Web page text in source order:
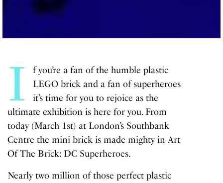
I
f you’re a fan of the humble plastic
LEGO brick and a fan of superheroes
it’s time for you to rejoice as the
ultimate exhibition is here for you. From
today (March 1st) at London’s Southbank
Centre the mini brick is made mighty inArt
Of The Brick: DC Superheroes.
Nearly two million of those perfect plastic